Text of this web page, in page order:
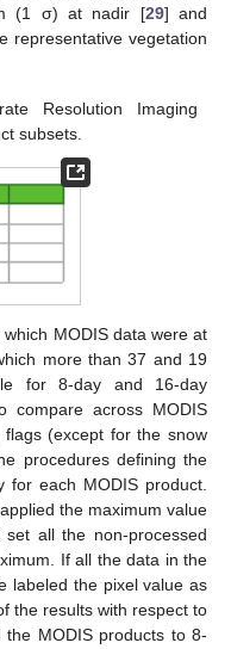
(1 σ) at nadir [29] and
representative vegetation
Resolution Imaging
subsets.
MODIS data were at
more than 37 and 19
for 8-day and 16-day
compare across MODIS
(except for the snow
procedures defining the
for each MODIS product.
the maximum value
all the non-processed
If all the data in the
labeled the pixel value as
the results with respect to
MODIS products to 8-